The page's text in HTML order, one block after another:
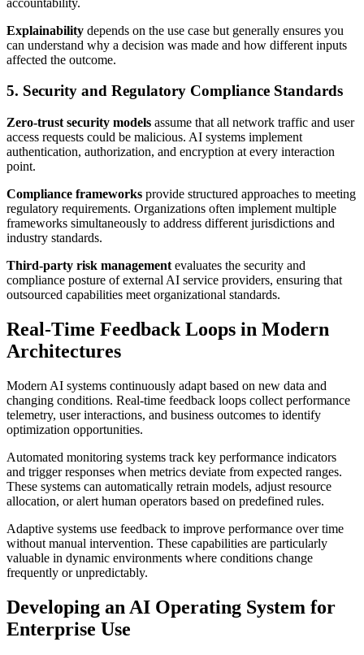
Explainability depends on the use case but generally ensures you
can understand why a decision was made and how different inputs
affected the outcome.
5. Security and Regulatory Compliance Standards
Zero-trust security models assume that all network traffic and user
access requests could be malicious. AI systems implement
authentication, authorization, and encryption at every interaction
point.
Compliance frameworks provide structured approaches to meeting
regulatory requirements. Organizations often implement multiple
frameworks simultaneously to address different jurisdictions and
industry standards.
Third-party risk management evaluates the security and
compliance posture of external AI service providers, ensuring that
outsourced capabilities meet organizational standards.
Real-Time Feedback Loops in Modern
Architectures
Modern AI systems continuously adapt based on new data and
changing conditions. Real-time feedback loops collect performance
telemetry, user interactions, and business outcomes to identify
optimization opportunities.
Automated monitoring systems track key performance indicators
and trigger responses when metrics deviate from expected ranges.
These systems can automatically retrain models, adjust resource
allocation, or alert human operators based on predefined rules.
Adaptive systems use feedback to improve performance over time
without manual intervention. These capabilities are particularly
valuable in dynamic environments where conditions change
frequently or unpredictably.
Developing an AI Operating System for
Enterprise Use